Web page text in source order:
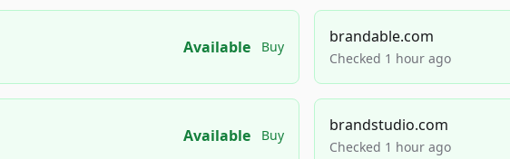
Available Buy
brandable.com
Checked 1 hour ago
Available Buy
brandstudio.com
Checked 1 hour ago